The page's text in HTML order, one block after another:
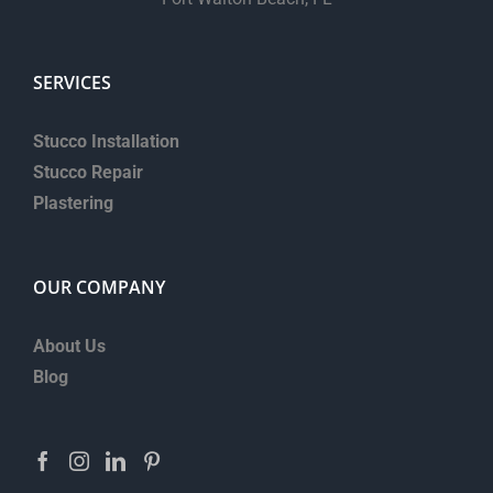
SERVICES
Stucco Installation
Stucco Repair
Plastering
OUR COMPANY
About Us
Blog